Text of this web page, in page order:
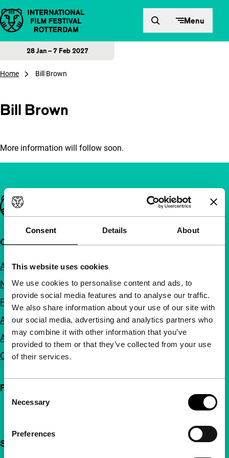
Consent Details About
This website uses cookies
We use cookies to personalise content and ads, to
provide social media features and to analyse our traffic.
We also share information about your use of our site with
our social media, advertising and analytics partners who
may combine it with other information that you’ve
provided to them or that they’ve collected from your use
of their services.
Selection
Necessary
Preferences
Skip to content Menu
28 Jan – 7 Feb 2027
Home Bill Brown
Bill Brown
More information will follow soon.
Important links
Quick links
About us
Newsletters
FAQ
Accessibility
Advertising
Contact
Follow IFFR
Support IFFR from €4 per month